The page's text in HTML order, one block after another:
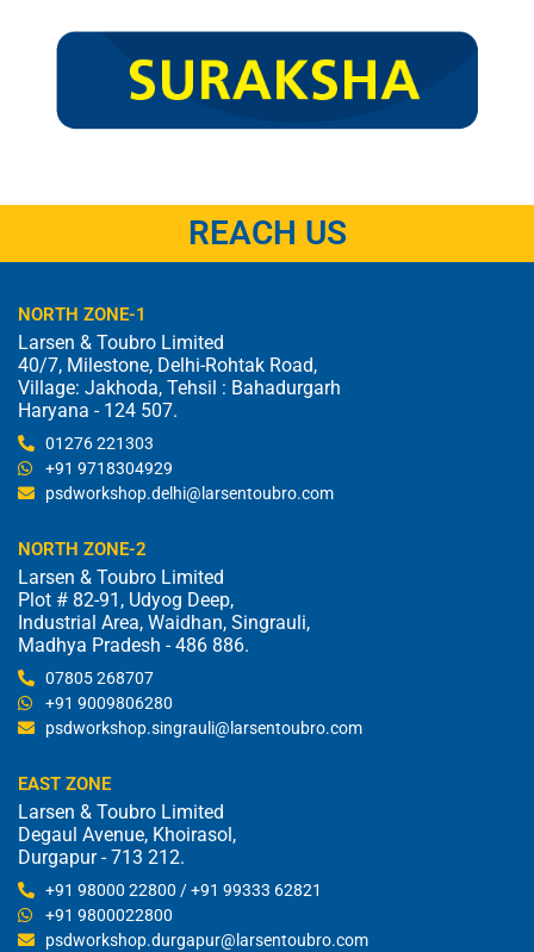
REACH US
NORTH ZONE-1
Larsen & Toubro Limited
40/7, Milestone, Delhi-Rohtak Road,
Village: Jakhoda, Tehsil : Bahadurgarh
Haryana - 124 507.
01276 221303
+91 9718304929
psdworkshop.delhi@larsentoubro.com
NORTH ZONE-2
Larsen & Toubro Limited
Plot # 82-91, Udyog Deep,
Industrial Area, Waidhan, Singrauli,
Madhya Pradesh - 486 886.
07805 268707
+91 9009806280
psdworkshop.singrauli@larsentoubro.com
EAST ZONE
Larsen & Toubro Limited
Degaul Avenue, Khoirasol,
Durgapur - 713 212.
+91 98000 22800 / +91 99333 62821
+91 9800022800
psdworkshop.durgapur@larsentoubro.com